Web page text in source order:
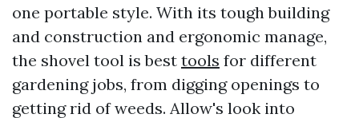
one portable style. With its tough building
and construction and ergonomic manage,
the shovel tool is best tools for different
gardening jobs, from digging openings to
getting rid of weeds. Allow's look into